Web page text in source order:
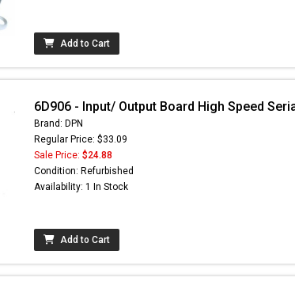
Add to Cart
6D906 - Input/ Output Board High Speed
Brand: DPN
Regular Price: $33.09
Sale Price: $24.88
Condition: Refurbished
Availability: 1 In Stock
Add to Cart